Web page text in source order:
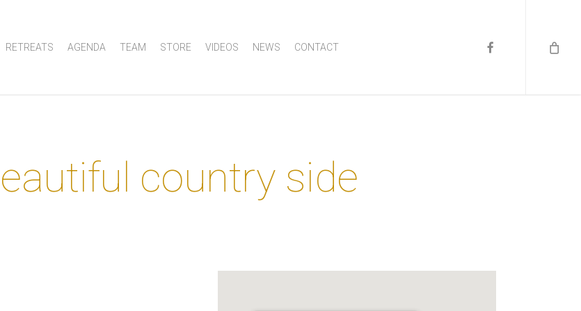
RETREATS AGENDA TEAM STORE VIDEOS NEWS CONTACT FACEBOOK
country side